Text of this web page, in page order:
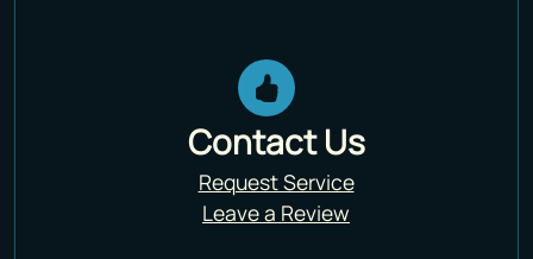
Contact Us
Request Service
Leave a Review